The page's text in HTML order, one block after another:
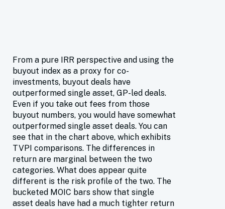
From a pure IRR perspective and using the
buyout index as a proxy for co-
investments, buyout deals have
outperformed single asset, GP-led deals.
Even if you take out fees from those
buyout numbers, you would have somewhat
outperformed single asset deals. You can
see that in the chart above, which exhibits
TVPI comparisons. The differences in
return are marginal between the two
categories. What does appear quite
different is the risk profile of the two. The
bucketed MOIC bars show that single
asset deals have had a much tighter return